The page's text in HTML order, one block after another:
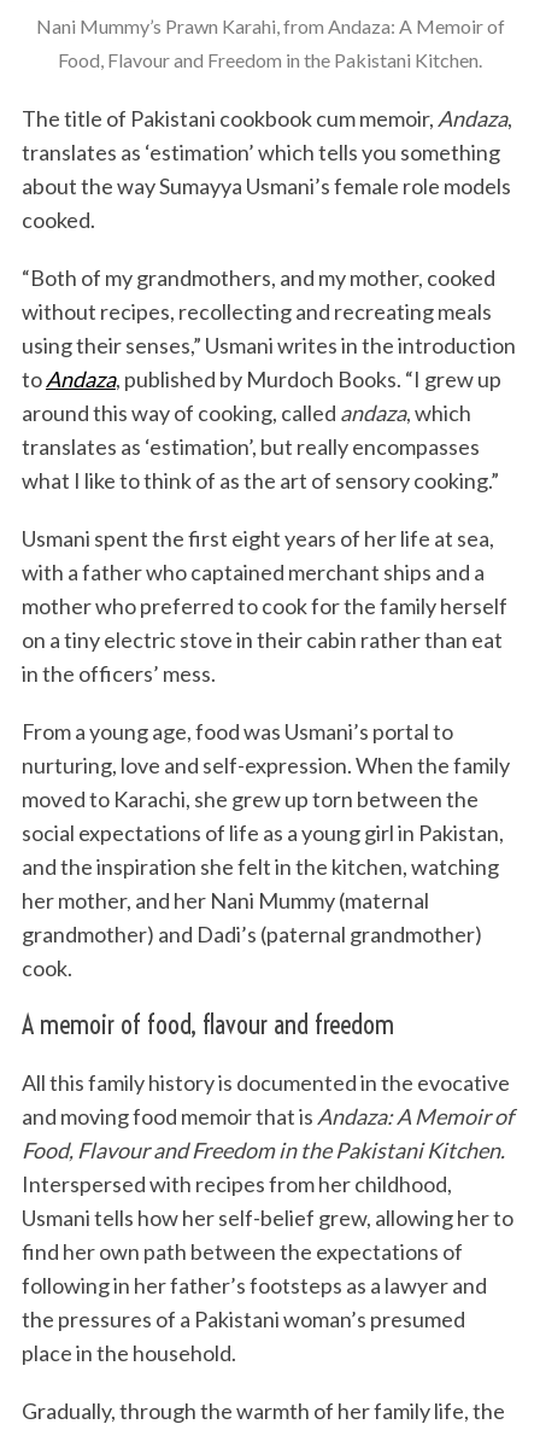
Nani Mummy’s Prawn Karahi, from Andaza: A Memoir of
Food, Flavour and Freedom in the Pakistani Kitchen.
The title of Pakistani cookbook cum memoir, Andaza,
translates as ‘estimation’ which tells you something
about the way Sumayya Usmani’s female role models
cooked.
“Both of my grandmothers, and my mother, cooked
without recipes, recollecting and recreating meals
using their senses,” Usmani writes in the introduction
toAndaza, published by Murdoch Books. “I grew up
around this way of cooking, called andaza, which
translates as ‘estimation’, but really encompasses
what I like to think of as the art of sensory cooking.”
Usmani spent the first eight years of her life at sea,
with a father who captained merchant ships and a
mother who preferred to cook for the family herself
on a tiny electric stove in their cabin rather than eat
in the officers’ mess.
From a young age, food was Usmani’s portal to
nurturing, love and self-expression. When the family
moved to Karachi, she grew up torn between the
social expectations of life as a young girl in Pakistan,
and the inspiration she felt in the kitchen, watching
her mother, and her Nani Mummy (maternal
grandmother) and Dadi’s (paternal grandmother)
cook.
A memoir of food, flavour and freedom
All this family history is documented in the evocative
and moving food memoir that is Andaza: A Memoir of
Food, Flavour and Freedom in the Pakistani Kitchen.
Interspersed with recipes from her childhood,
Usmani tells how her self-belief grew, allowing her to
find her own path between the expectations of
following in her father’s footsteps as a lawyer and
the pressures of a Pakistani woman’s presumed
place in the household.
Gradually, through the warmth of her family life, the